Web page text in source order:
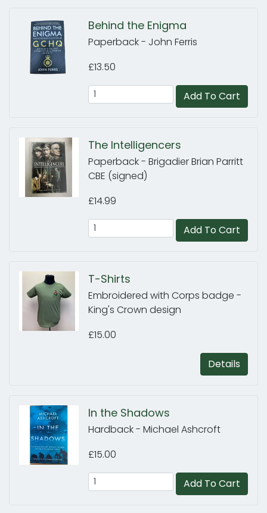
Behind the Enigma
Paperback - John Ferris
£13.50
Add To Cart
The Intelligencers
Paperback - Brigadier Brian Parritt
CBE (signed)
£14.99
Add To Cart
T-Shirts
Embroidered with Corps badge -
King's Crown design
£15.00
Details
In the Shadows
Hardback - Michael Ashcroft
£15.00
Add To Cart